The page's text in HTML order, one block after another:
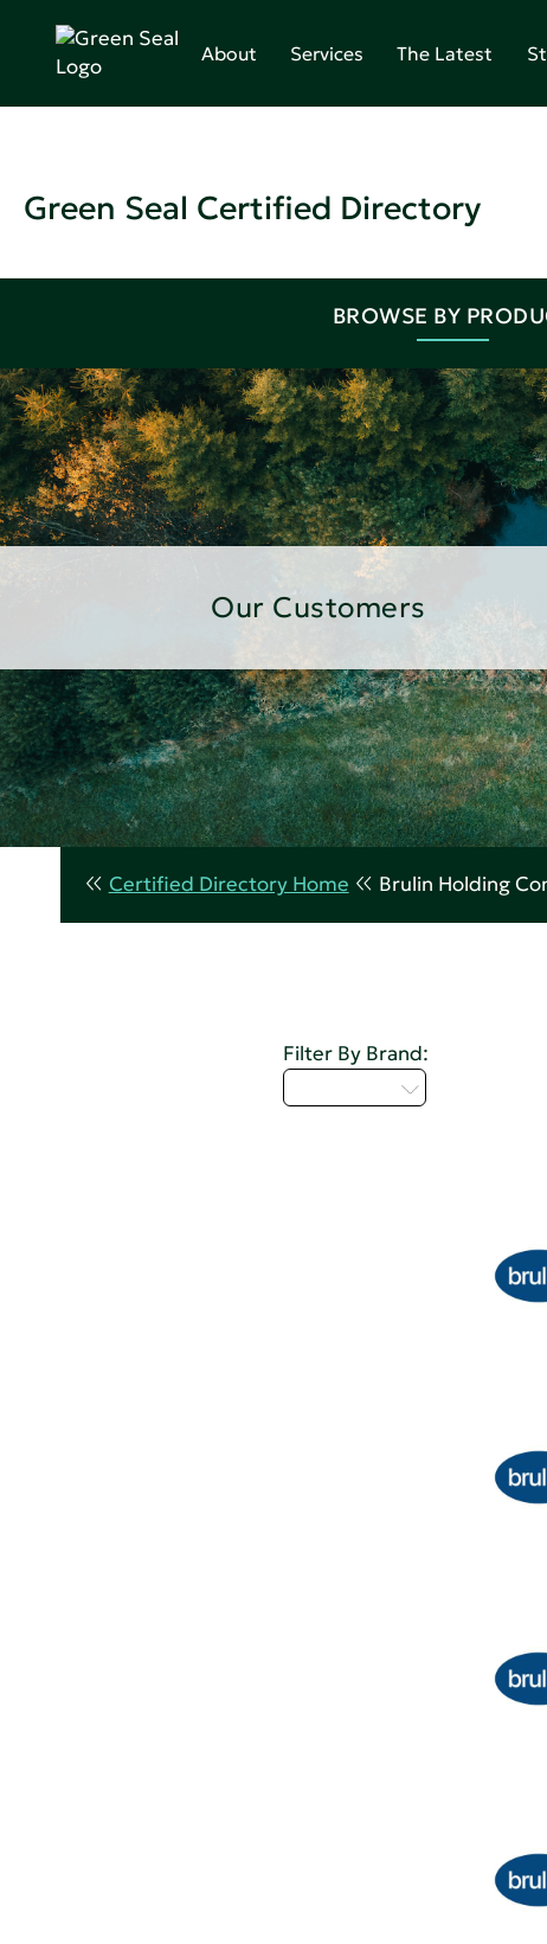
About Services The Latest
Green Seal Certified Directory
BROWSE BY
Our Customers
Certified Directory Home Brulin Holding
Filter By Brand: